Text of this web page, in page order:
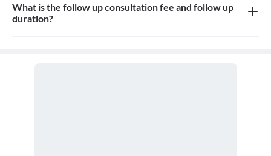
What is the follow up consultation fee and follow up
duration?